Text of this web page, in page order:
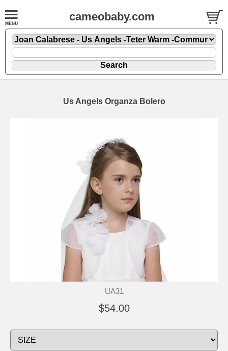
cameobaby.com
Us Angels Organza Bolero
UA31
$54.00